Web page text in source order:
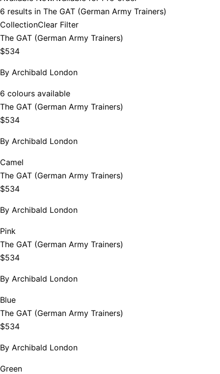
6 results in The GAT (German Army Trainers)
CollectionClear Filter
The GAT (German Army Trainers)
$534
By Archibald London
6 colours available
The GAT (German Army Trainers)
$534
By Archibald London
Camel
The GAT (German Army Trainers)
$534
By Archibald London
Pink
The GAT (German Army Trainers)
$534
By Archibald London
Blue
The GAT (German Army Trainers)
$534
By Archibald London
Green